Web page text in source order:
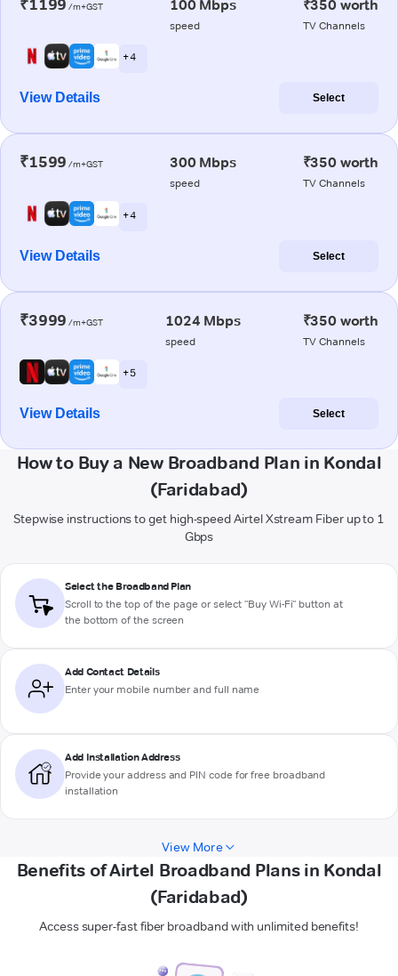
₹1199 /m+GST 100 Mbps
speed
₹350 worth
TV Channels
+ 4
View Details Select
₹1599 /m+GST 300 Mbps
speed
₹350 worth
TV Channels
+ 4
View Details Select
₹3999 /m+GST 1024 Mbps
speed
₹350 worth
TV Channels
+ 5
View Details Select
How to Buy a New Broadband Plan in Kondal
(Faridabad)
Stepwise instructions to get high-speed Airtel Xstream Fiber up to 1
Gbps
Select the Broadband Plan
Scroll to the top of the page or select "Buy Wi-Fi" button at
the bottom of the screen
Add Contact Details
Enter your mobile number and full name
Add Installation Address
Provide your address and PIN code for free broadband
installation
View More
Benefits of Airtel Broadband Plans in Kondal
(Faridabad)
Access super-fast fiber broadband with unlimited benefits!